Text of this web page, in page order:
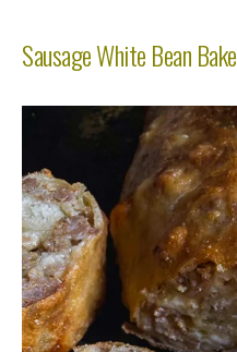
Sausage White Bean Bake